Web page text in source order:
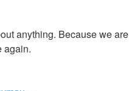
anything. Because we are
again.